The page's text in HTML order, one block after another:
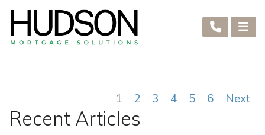
1 2 3 4 5 6 Next
Recent Articles